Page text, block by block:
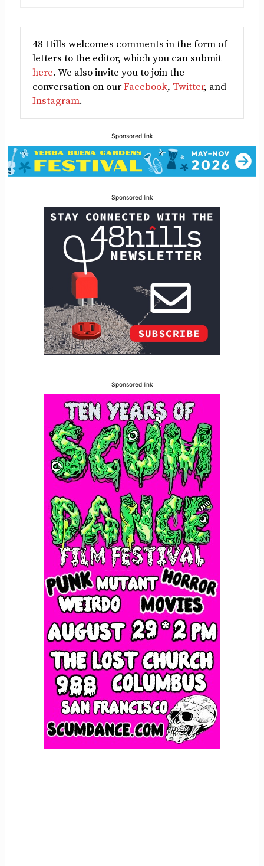
48 Hills welcomes comments in the form of
letters to the editor, which you can submit
here. We also invite you to join the
conversation on ourFacebook, Twitter, and
Instagram.
Sponsored link
Sponsored link
Sponsored link